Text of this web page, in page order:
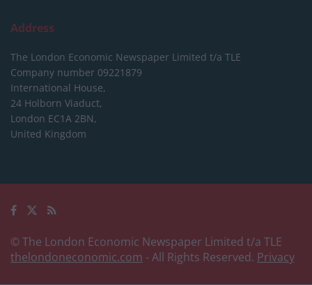
Address
The London Economic Newspaper Limited t/a TLE
Company number 09221879
International House,
24 Holborn Viaduct,
London EC1A 2BN,
United Kingdom
© The London Economic Newspaper Limited t/a TLE
thelondoneconomic.com - All Rights Reserved. Privacy